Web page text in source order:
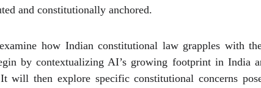
and constitutionally anchored.
how Indian constitutional law grapples with
by contextualizing AI’s growing footprint in India
will then explore specific constitutional concerns